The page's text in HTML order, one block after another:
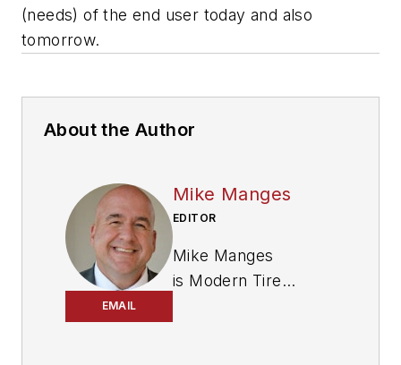
(needs) of the end user today and also
tomorrow.
About the Author
EMAIL
Mike Manges
EDITOR
Mike Manges
is Modern Tire